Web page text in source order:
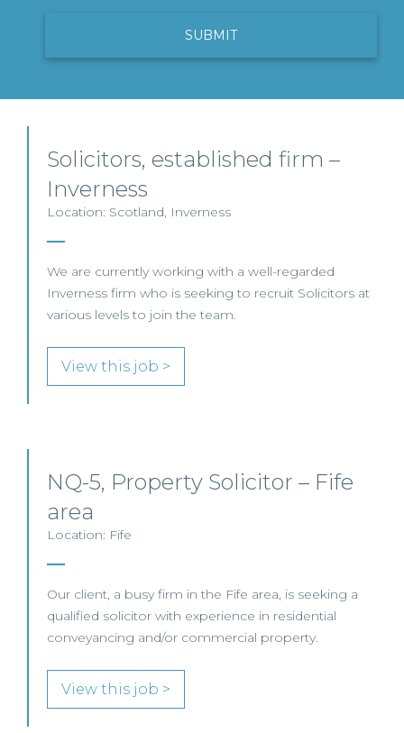
Solicitors, established firm –
Inverness
Location: Scotland, Inverness
We are currently working with a well-regarded
Inverness firm who is seeking to recruit Solicitors at
various levels to join the team.
View this job >
NQ-5, Property Solicitor – Fife
area
Location: Fife
Our client, a busy firm in the Fife area, is seeking a
qualified solicitor with experience in residential
conveyancing and/or commercial property.
View this job >